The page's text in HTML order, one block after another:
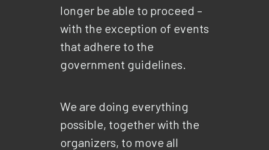
longer be able to proceed –
with the exception of events
that adhere to the
government guidelines.
We are doing everything
possible, together with the
organizers, to move all